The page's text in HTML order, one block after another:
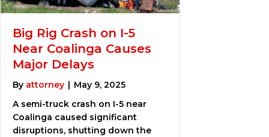
Big Rig Crash on I-5
Near Coalinga Causes
Major Delays
By attorney | May 9, 2025
A semi-truck crash on I-5 near
Coalinga caused significant
disruptions, shutting down the